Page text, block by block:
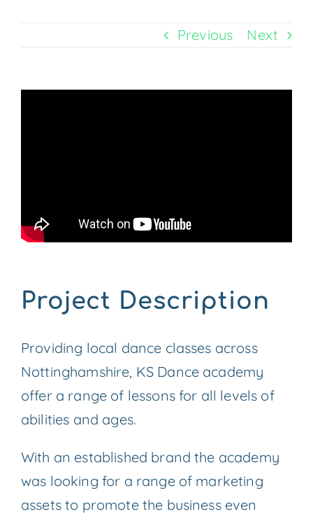
CONTACT US
Previous Next
Project Description
Providing local dance classes across
Nottinghamshire, KS Dance academy
offer a range of lessons for all levels of
abilities and ages.
With an established brand the academy
was looking for a range of marketing
assets to promote the business even